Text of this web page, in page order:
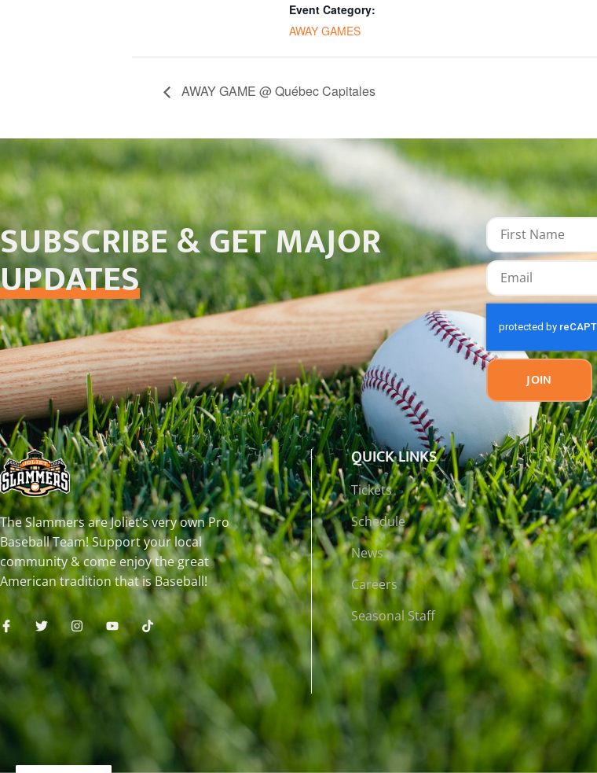
Event Category:
AWAY GAMES
AWAY GAME @ Québec Capitales
SUBSCRIBE & GET MAJOR
UPDATES
JOIN
The Slammers are Joliet’s very own Pro
Baseball Team! Support your local
community & come enjoy the great
American tradition that is Baseball!
QUICK LINKS
Tickets
Schedule
News
Careers
Seasonal Staff